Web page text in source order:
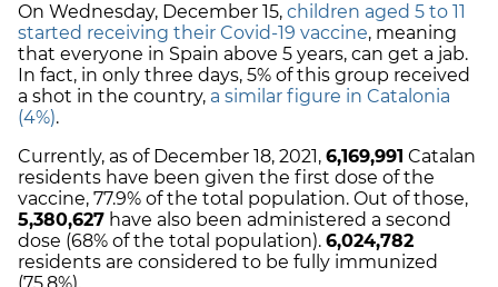
On Wednesday, December 15, children aged 5 to 11
started receiving their Covid-19 vaccine, meaning
that everyone in Spain above 5 years, can get a jab.
In fact, in only three days, 5% of this group received
a shot in the country, a similar figure in Catalonia
(4%).
Currently, as of December 18, 2021, 6,169,991 Catalan
residents have been given the first dose of the
vaccine, 77.9% of the total population. Out of those,
5,380,627 have also been administered a second
dose (68% of the total population). 6,024,782
residents are considered to be fully immunized